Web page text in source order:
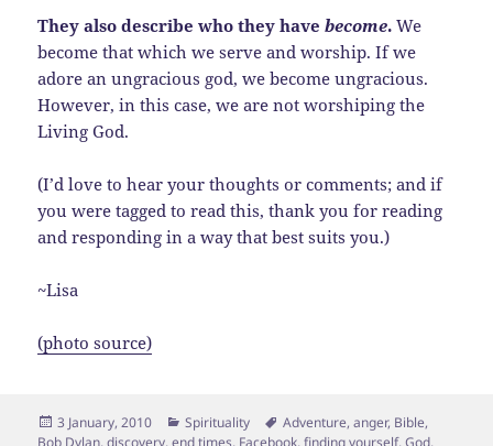
They also describe who they havebecome.We
become that which we serve and worship. If we
adore an ungracious god, we become ungracious.
However, in this case, we are not worshiping the
Living God.
(I’d love to hear your thoughts or comments; and if
you were tagged to read this, thank you for reading
and responding in a way that best suits you.)
~Lisa
(photo source)
Posted
on
3 January, 2010 Categories
Spirituality Tags
Adventure,anger, Bible,
Bob Dylan,discovery,end times, Facebook,finding yourself,God,